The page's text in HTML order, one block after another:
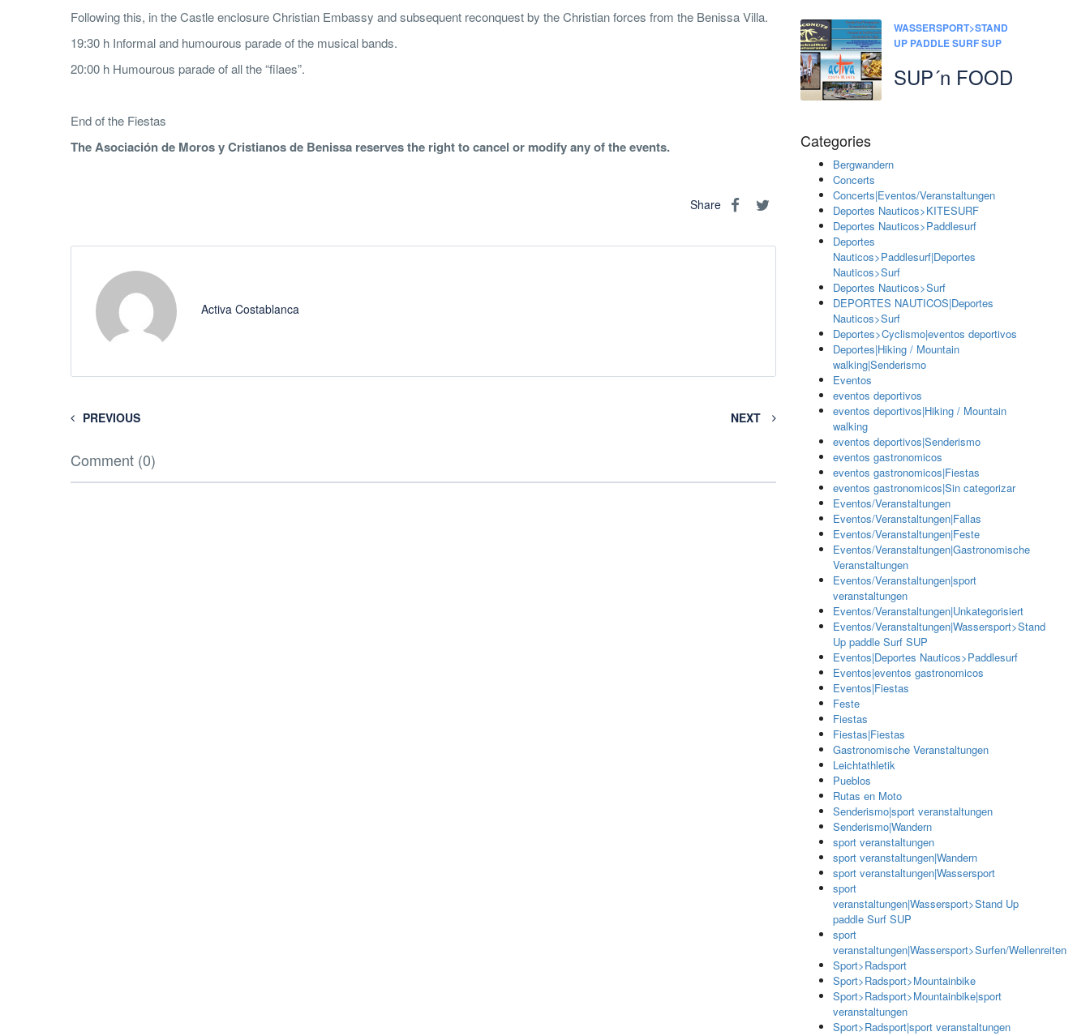
Following this, in the Castle enclosure Christian Embassy and subsequent reconquest by the Christian forces from the Benissa Villa.
19:30 h Informal and humourous parade of the musical bands.
20:00 h Humourous parade of all the “filaes”.
End of the Fiestas
The Asociación de Moros y Cristianos de Benissa reserves the right to cancel or modify any of the events.
Share
Activa Costablanca
PREVIOUS NEXT
Comment (0)
WASSERSPORT>STAND
UP PADDLE SURF SUP
SUP´n FOOD
Categories
Bergwandern
Concerts
Concerts|Eventos/Veranstaltungen
Deportes Nauticos>KITESURF
Deportes Nauticos>Paddlesurf
Deportes
Nauticos>Paddlesurf|Deportes
Nauticos>Surf
Deportes Nauticos>Surf
DEPORTES NAUTICOS|Deportes
Nauticos>Surf
Deportes>Cyclismo|eventos deportivos
Deportes|Hiking / Mountain
walking|Senderismo
Eventos
eventos deportivos
eventos deportivos|Hiking / Mountain
walking
eventos deportivos|Senderismo
eventos gastronomicos
eventos gastronomicos|Fiestas
eventos gastronomicos|Sin categorizar
Eventos/Veranstaltungen
Eventos/Veranstaltungen|Fallas
Eventos/Veranstaltungen|Feste
Eventos/Veranstaltungen|Gastronomische
Veranstaltungen
Eventos/Veranstaltungen|sport
veranstaltungen
Eventos/Veranstaltungen|Unkategorisiert
Eventos/Veranstaltungen|Wassersport>Stand
Up paddle Surf SUP
Eventos|Deportes Nauticos>Paddlesurf
Eventos|eventos gastronomicos
Eventos|Fiestas
Feste
Fiestas
Fiestas|Fiestas
Gastronomische Veranstaltungen
Leichtathletik
Pueblos
Rutas en Moto
Senderismo|sport veranstaltungen
Senderismo|Wandern
sport veranstaltungen
sport veranstaltungen|Wandern
sport veranstaltungen|Wassersport
sport
veranstaltungen|Wassersport>Stand Up
paddle Surf SUP
sport
veranstaltungen|Wassersport>Surfen/Wellenreiten
Sport>Radsport
Sport>Radsport>Mountainbike
Sport>Radsport>Mountainbike|sport
veranstaltungen
Sport>Radsport|sport veranstaltungen